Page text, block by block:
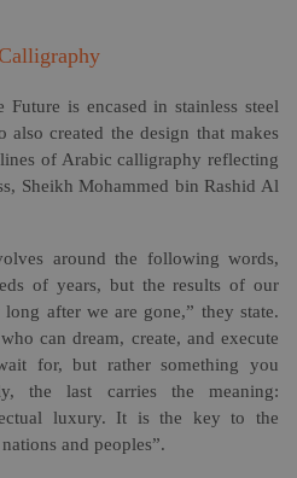
is encased in stainless steel
also created the design that makes
of Arabic calligraphy reflecting
Sheikh Mohammed bin Rashid Al
around the following words,
of years, but the results of our
after we are gone,” they state.
can dream, create, and execute
for, but rather something you
the last carries the meaning:
luxury. It is the key to the
and peoples”.